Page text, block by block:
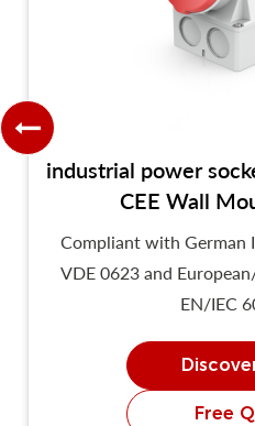
industrial power
CEE Wall
Compliant with German
VDE 0623 and
EN/IEC
Free